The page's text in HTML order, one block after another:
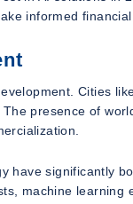
informed
Cities
presence of
have significantly
machine learning